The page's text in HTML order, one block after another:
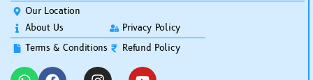
Our Location
About Us
Terms & Conditions
Privacy Policy
Refund Policy